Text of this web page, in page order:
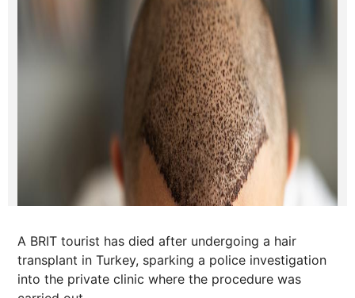
A BRIT tourist has died after undergoing a hair
transplant in Turkey, sparking a police investigation
into the private clinic where the procedure was